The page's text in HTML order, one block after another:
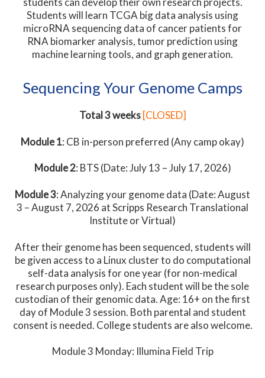
Students will learn TCGA big data analysis using
microRNA sequencing data of cancer patients for
RNA biomarker analysis, tumor prediction using
machine learning tools, and graph generation.
Sequencing Your Genome Camps
Total 3 weeks[CLOSED]
Module 1: CB in-person preferred (Any camp okay)
Module 2: BTS (Date: July 13 – July 17, 2026)
Module 3: Analyzing your genome data (Date: August
3 – August 7, 2026 at Scripps Research Translational
Institute or Virtual)
After their genome has been sequenced, students will
be given access to a Linux cluster to do computational
self-data analysis for one year (for non-medical
research purposes only). Each student will be the sole
custodian of their genomic data. Age: 16+ on the first
day of Module 3 session. Both parental and student
consent is needed. College students are also welcome.
Module 3 Monday: Illumina Field Trip